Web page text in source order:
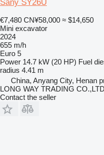
Sany SY26U
€7,480 CN¥58,000 ≈ $14,650
Mini excavator
2024
655 m/h
Euro 5
Power 14.7 kW (20 HP) Fuel
radius 4.41 m
China, Anyang City, Henan
LONG WAY TRADING CO.,LTD
Contact the seller